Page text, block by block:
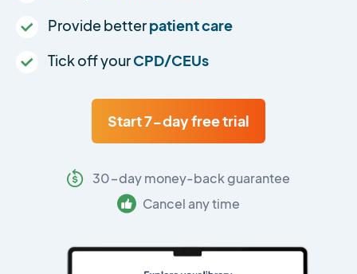
Provide betterpatient care
Tick off yourCPD/CEUs
Start 7-day free trial
30-day money-back guarantee
Cancel any time